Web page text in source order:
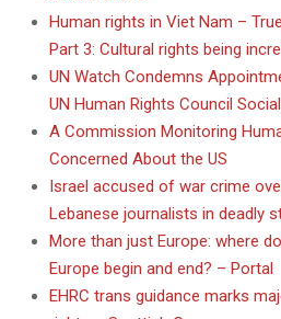
Human rights in Viet Nam –
Part 3: Cultural rights being
UN Watch Condemns
UN Human Rights Council
A Commission Monitoring
Concerned About the US
Israel accused of war crime
Lebanese journalists in deadly
More than just Europe: where
Europe begin and end? – Portal
EHRC trans guidance marks